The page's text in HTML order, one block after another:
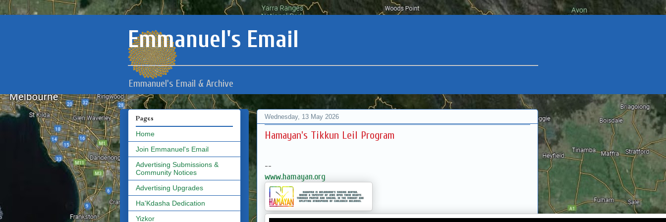
Emmanuel's Email
Emmanuel's Email & Archive
Wednesday, 13 May 2026
Hamayan's Tikkun Leil Program
--
www.hamayan.org
Pages
Home
Join Emmanuel's Email
Advertising Submissions &
Community Notices
Advertising Upgrades
Ha'Kdasha Dedication
Yizkor